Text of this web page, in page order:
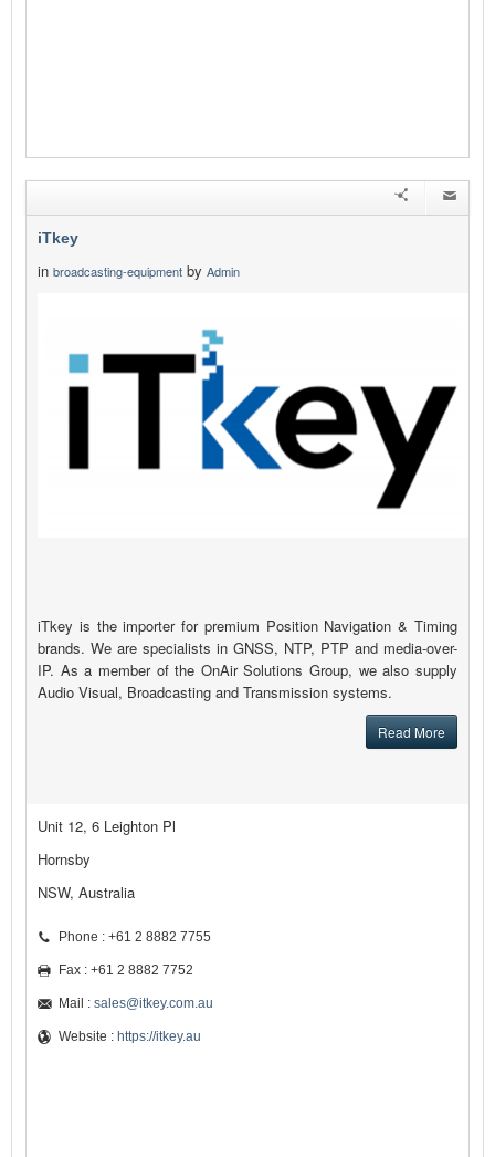
iTkey
in broadcasting-equipment by Admin
iTkey is the importer for premium Position Navigation & Timing
brands. We are specialists in GNSS, NTP, PTP and media-over-
IP. As a member of the OnAir Solutions Group, we also supply
Audio Visual, Broadcasting and Transmission systems.
Read More
Unit 12, 6 Leighton Pl
Hornsby
NSW, Australia
Phone : +61 2 8882 7755
Fax : +61 2 8882 7752
Mail : sales@itkey.com.au
Website : https://itkey.au